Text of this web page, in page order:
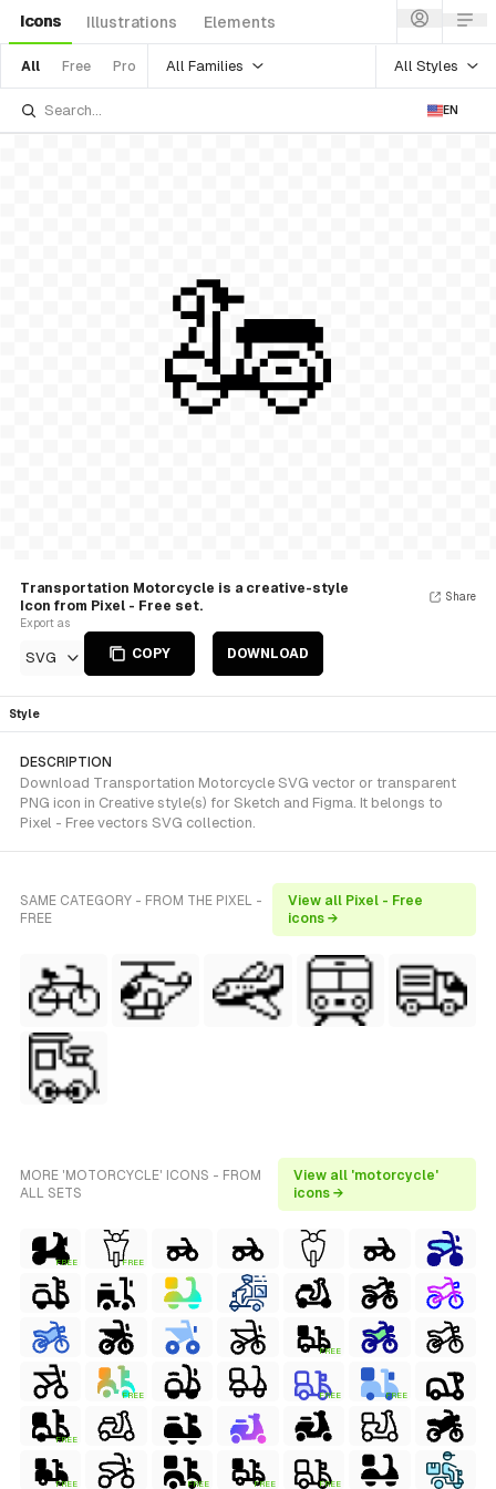
Icons Illustrations Elements
All Free Pro All Families All Styles
EN
Transportation Motorcycle is a creative-style
Icon from Pixel - Free set.
Export as
SVG COPY DOWNLOAD
Share
Style
DESCRIPTION
Download Transportation Motorcycle SVG vector or transparent
PNG icon in Creative style(s) for Sketch and Figma. It belongs to
Pixel - Free vectors SVG collection.
SAME CATEGORY - FROM THE PIXEL -
FREE
View all Pixel - Free
icons →
MORE 'MOTORCYCLE' ICONS - FROM
ALL SETS
View all 'motorcycle'
icons →
FREE FREE
FREE
FREE FREE FREE
FREE
FREE FREE FREE FREE